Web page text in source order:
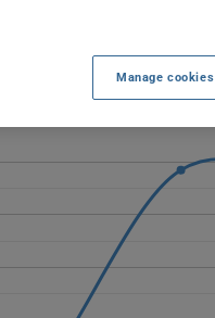
fluctuate considerably,
and $1347, ending at
it is more important
Manage cookies